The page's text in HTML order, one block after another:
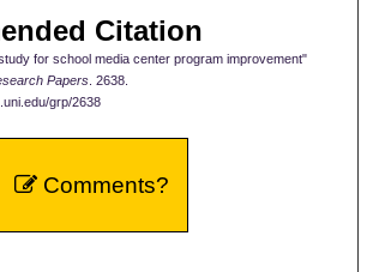
Citation
for school media center program improvement"
Papers. 2638.
grp/2638
Comments?